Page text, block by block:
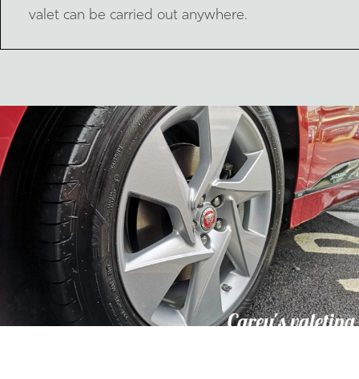
valet can be carried out anywhere.